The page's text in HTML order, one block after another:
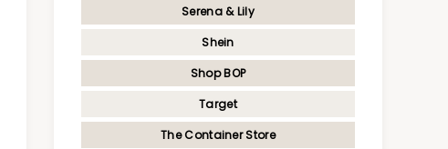
Serena & Lily
Shein
Shop BOP
Target
The Container Store